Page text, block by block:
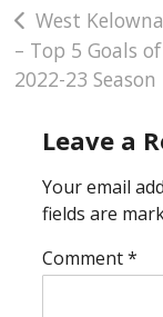
Post
West
– Top 5 Goals
2022-23 Season
Leave a
Your email
fields are
Comment*